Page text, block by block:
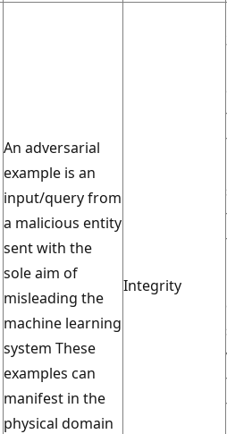
An adversarial
example is an
input/query from
a malicious entity
sent with the
sole aim of
misleading the
machine learning
system These
examples can
manifest in the
physical domain
Integrity